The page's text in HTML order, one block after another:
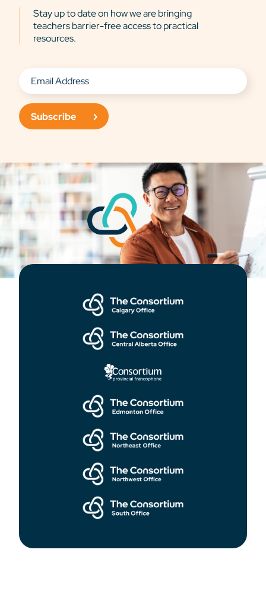
Stay up to date on how we are bringing
teachers barrier-free access to practical
resources.
Subscribe